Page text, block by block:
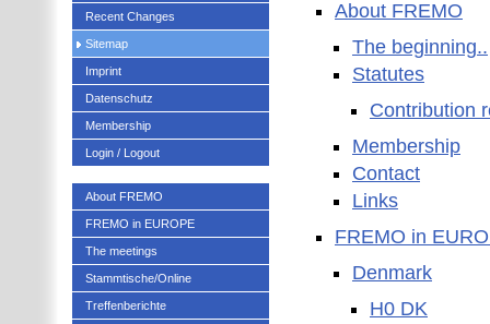
About FREMO
The beginning..
Statutes
Contribution
Membership
Contact
Links
FREMO in
Denmark
H0 DK
Recent Changes
Sitemap
Imprint
Datenschutz
Membership
Login / Logout
About FREMO
FREMO in EUROPE
The meetings
Stammtische/Online
Treffenberichte